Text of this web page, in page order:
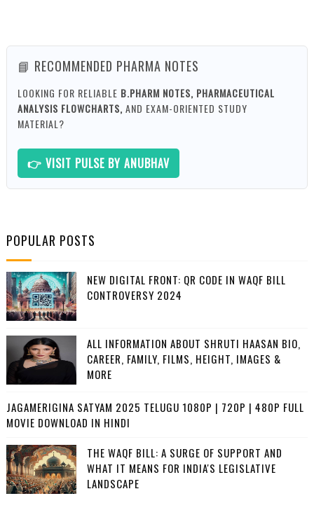
📘 RECOMMENDED PHARMA NOTES
LOOKING FOR RELIABLE B.PHARM NOTES, PHARMACEUTICAL
ANALYSIS FLOWCHARTS, AND EXAM-ORIENTED STUDY
MATERIAL?
👉 VISIT PULSE BY ANUBHAV
POPULAR POSTS
NEW DIGITAL FRONT: QR CODE IN WAQF BILL
CONTROVERSY 2024
ALL INFORMATION ABOUT SHRUTI HAASAN BIO,
CAREER, FAMILY, FILMS, HEIGHT, IMAGES &
MORE
JAGAMERIGINA SATYAM 2025 TELUGU 1080P | 720P | 480P FULL
MOVIE DOWNLOAD IN HINDI
THE WAQF BILL: A SURGE OF SUPPORT AND
WHAT IT MEANS FOR INDIA'S LEGISLATIVE
LANDSCAPE